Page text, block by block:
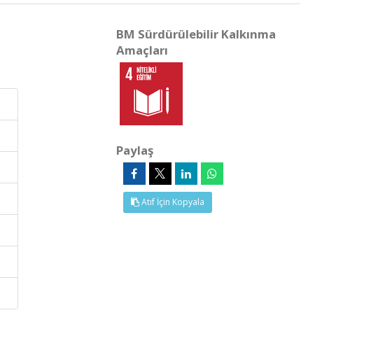
BM Sürdürülebilir Kalkınma
Amaçları
Paylaş
Atıf İçin Kopyala